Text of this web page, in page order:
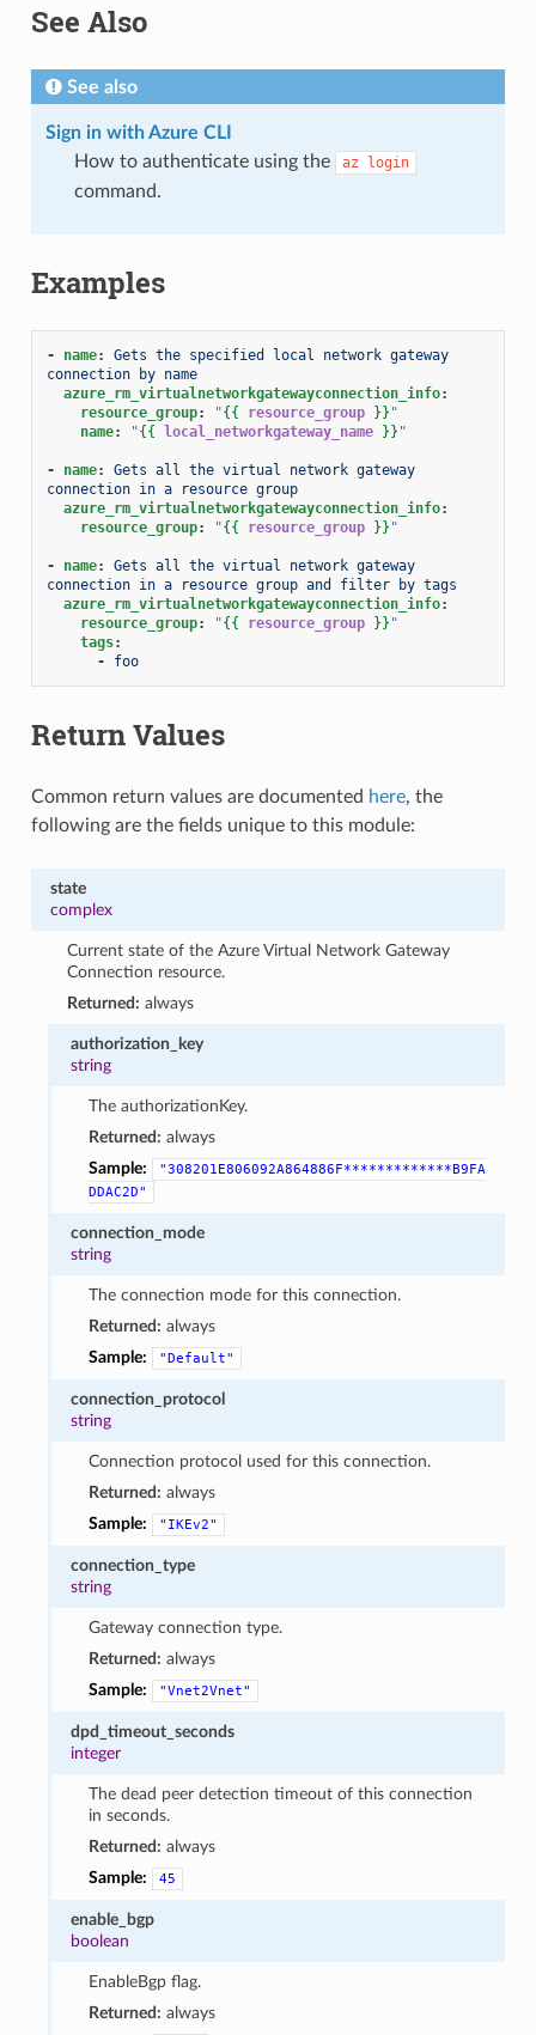
See Also
See also
Sign in with Azure CLI
How to authenticate using the
az login
command.
Examples
- name:
Gets the specified local network gateway
connection by name
azure_rm_virtualnetworkgatewayconnection_info:
resource_group: "{{ resource_group }} "
name: "{{ local_networkgateway_name }} "
- name:
Gets all the virtual network gateway
connection in a resource group
azure_rm_virtualnetworkgatewayconnection_info:
resource_group: "{{ resource_group }} "
- name:
Gets all the virtual network gateway
connection in a resource group and filter by tags
azure_rm_virtualnetworkgatewayconnection_info:
resource_group: "{{ resource_group }} "
tags:
-
foo
Return Values
Common return values are documented here, the
following are the fields unique to this module:
state
complex
Current state of the Azure Virtual Network Gateway
Connection resource.
Returned: always
authorization_key
string
The authorizationKey.
Returned: always
Sample:
"308201E806092A864886F*************B9FA
DDAC2D"
connection_mode
string
The connection mode for this connection.
Returned: always
Sample:
"Default"
connection_protocol
string
Connection protocol used for this connection.
Returned: always
Sample:
"IKEv2"
connection_type
string
Gateway connection type.
Returned: always
Sample:
"Vnet2Vnet"
dpd_timeout_seconds
integer
The dead peer detection timeout of this connection
in seconds.
Returned: always
Sample:
45
enable_bgp
boolean
EnableBgp flag.
Returned: always